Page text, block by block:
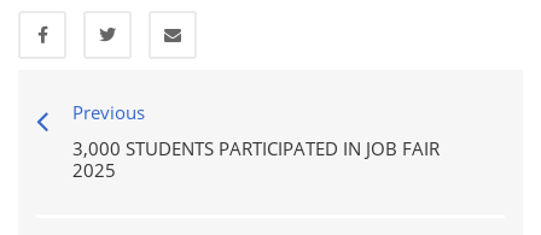
Previous
3,000 STUDENTS PARTICIPATED IN JOB FAIR
2025